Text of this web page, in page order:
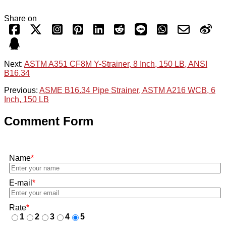
Share on
Next: ASTM A351 CF8M Y-Strainer, 8 Inch, 150 LB, ANSI
B16.34
Previous: ASME B16.34 Pipe Strainer, ASTM A216 WCB, 6
Inch, 150 LB
Comment Form
Name*
E-mail *
Rate*
1
2 3 4
5